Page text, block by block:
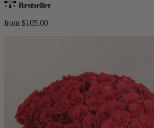
Bestseller
from $105.00